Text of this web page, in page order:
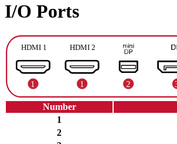
I/O Ports
Number
1
2